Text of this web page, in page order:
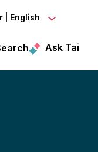
| English
Ask Tai